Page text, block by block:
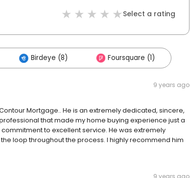
Select a rating
Birdeye (8) Foursquare (1)
9 years ago
Mortgage.. He is an extremely dedicated, sincere,
that made my home buying experience just a
to excellent service. He was extremely
loop throughout the process. I highly recommend him
9 years ago